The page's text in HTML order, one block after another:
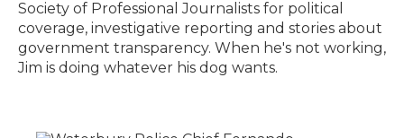
Society of Professional Journalists for political
coverage, investigative reporting and stories about
government transparency. When he's not working,
Jim is doing whatever his dog wants.